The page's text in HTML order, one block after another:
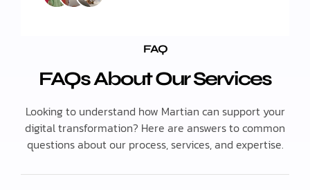
FAQ
FAQs About Our Services
Looking to understand how Martian can support your
digital transformation? Here are answers to common
questions about our process, services, and expertise.